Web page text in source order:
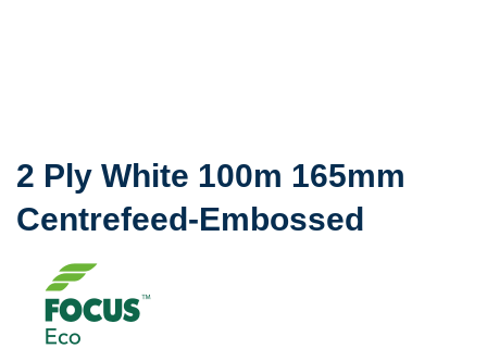
2 Ply White 100m 165mm
Centrefeed-Embossed